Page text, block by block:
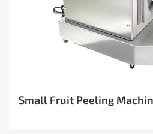
Small Fruit Peeling